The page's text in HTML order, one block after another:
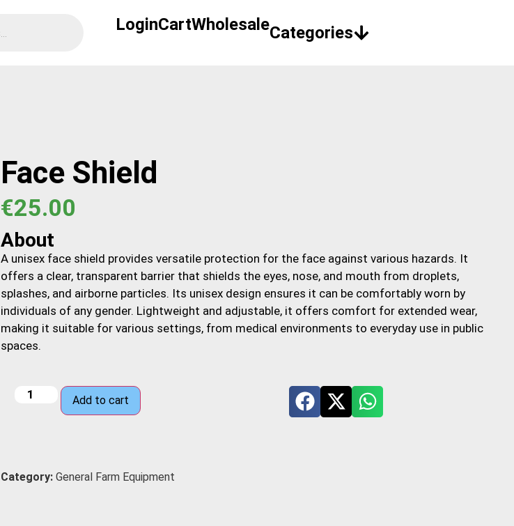
LoginCartWholesale
Face Shield
€25.00
About
A unisex face shield provides versatile protection for the face against various hazards. It
offers a clear, transparent barrier that shields the eyes, nose, and mouth from droplets,
splashes, and airborne particles. Its unisex design ensures it can be comfortably worn by
individuals of any gender. Lightweight and adjustable, it offers comfort for extended wear,
making it suitable for various settings, from medical environments to everyday use in public
spaces.
Add to cart
Category: General Farm Equipment